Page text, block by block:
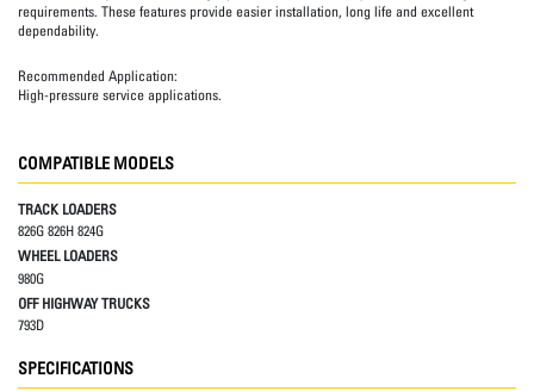
requirements. These features provide easier installation, long life and excellent
dependability.
Recommended Application:
High-pressure service applications.
COMPATIBLE MODELS
TRACK LOADERS
826G 826H 824G
WHEEL LOADERS
980G
OFF HIGHWAY TRUCKS
793D
SPECIFICATIONS